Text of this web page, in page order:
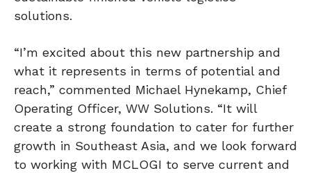
solutions.
“I’m excited about this new partnership and
what it represents in terms of potential and
reach,” commented Michael Hynekamp, Chief
Operating Officer, WW Solutions. “It will
create a strong foundation to cater for further
growth in Southeast Asia, and we look forward
to working with MCLOGI to serve current and